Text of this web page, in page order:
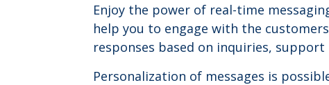
Enjoy the power of real-time
help you to engage with the
responses based on inquiries, support
Personalization of messages is